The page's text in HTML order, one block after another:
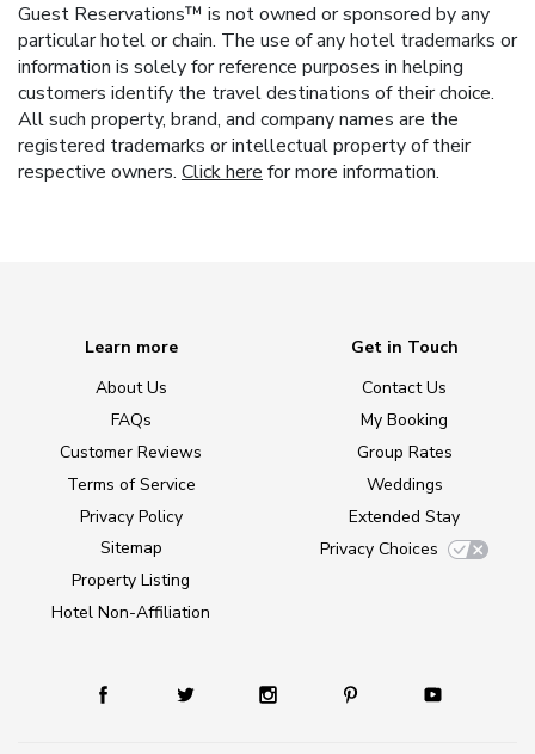
Guest Reservations™ is not owned or sponsored by any
particular hotel or chain. The use of any hotel trademarks or
information is solely for reference purposes in helping
customers identify the travel destinations of their choice.
All such property, brand, and company names are the
registered trademarks or intellectual property of their
respective owners. Click here for more information.
Learn more
About Us
FAQs
Customer Reviews
Terms of Service
Privacy Policy
Sitemap
Property Listing
Hotel Non-Affiliation
Get in Touch
Contact Us
My Booking
Group Rates
Weddings
Extended Stay
Privacy Choices